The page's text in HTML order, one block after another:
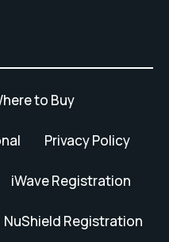
to Buy
Privacy Policy
iWave Registration
NuShield Registration